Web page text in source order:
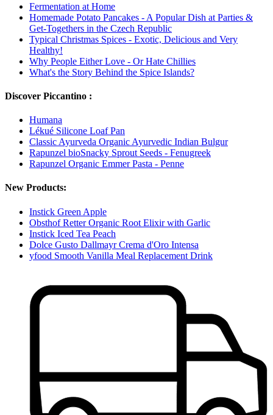
Fermentation at Home
Homemade Potato Pancakes - A Popular Dish at Parties &
Get-Togethers in the Czech Republic
Typical Christmas Spices - Exotic, Delicious and Very
Healthy!
Why People Either Love - Or Hate Chillies
What's the Story Behind the Spice Islands?
Discover Piccantino :
Humana
Lékué Silicone Loaf Pan
Classic Ayurveda Organic Ayurvedic Indian Bulgur
Rapunzel bioSnacky Sprout Seeds - Fenugreek
Rapunzel Organic Emmer Pasta - Penne
New Products:
Instick Green Apple
Obsthof Retter Organic Root Elixir with Garlic
Instick Iced Tea Peach
Dolce Gusto Dallmayr Crema d'Oro Intensa
yfood Smooth Vanilla Meal Replacement Drink